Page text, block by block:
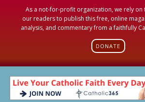
As a not-for-profit organization, we rely on
our readers to publish this free, online
analysis, and commentary from a faithfully
DONATE